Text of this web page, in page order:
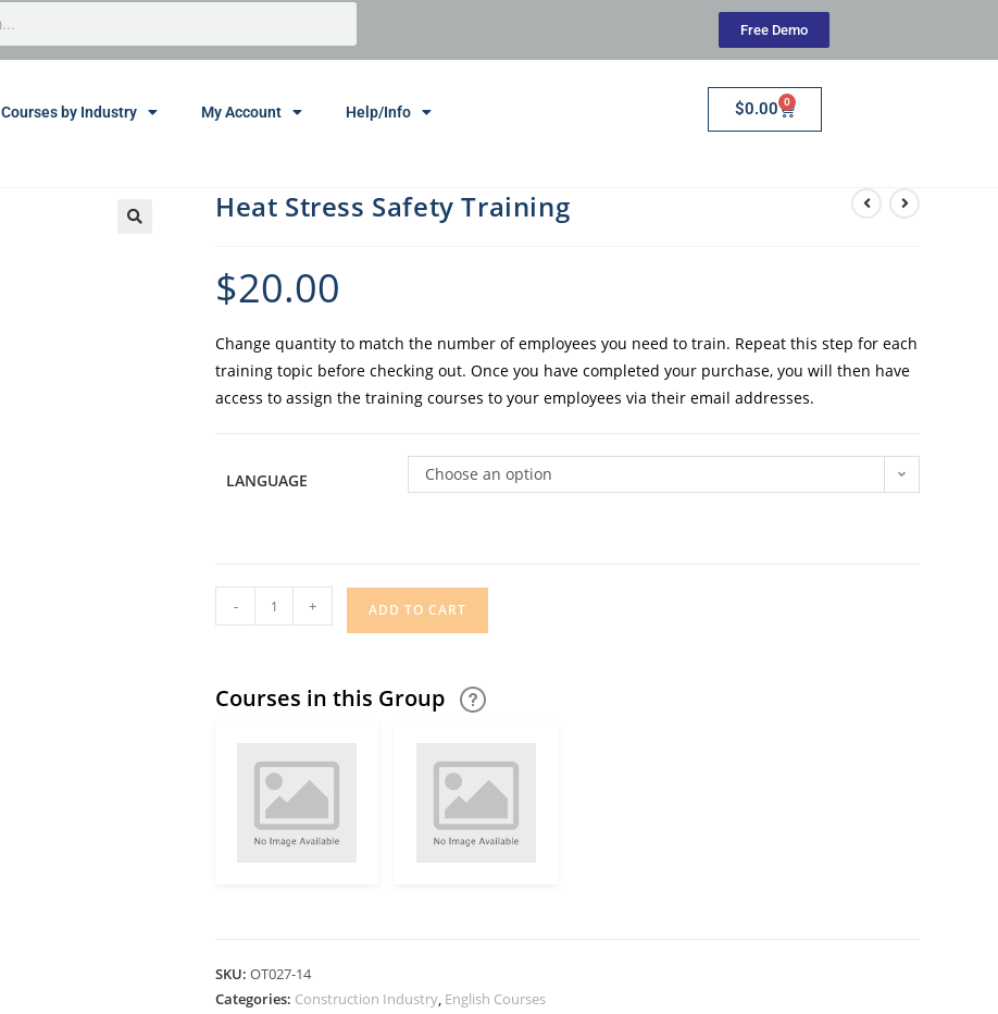
Free Demo
Courses by Industry My Account Help/Info $0.00 0
Heat Stress Safety Training
$20.00
Change quantity to match the number of employees you need to train. Repeat this step for each
training topic before checking out. Once you have completed your purchase, you will then have
access to assign the training courses to your employees via their email addresses.
LANGUAGE Choose an option
- + ADD TO CART
Courses in this Group
SKU: OT027-14
Categories: Construction Industry, English Courses